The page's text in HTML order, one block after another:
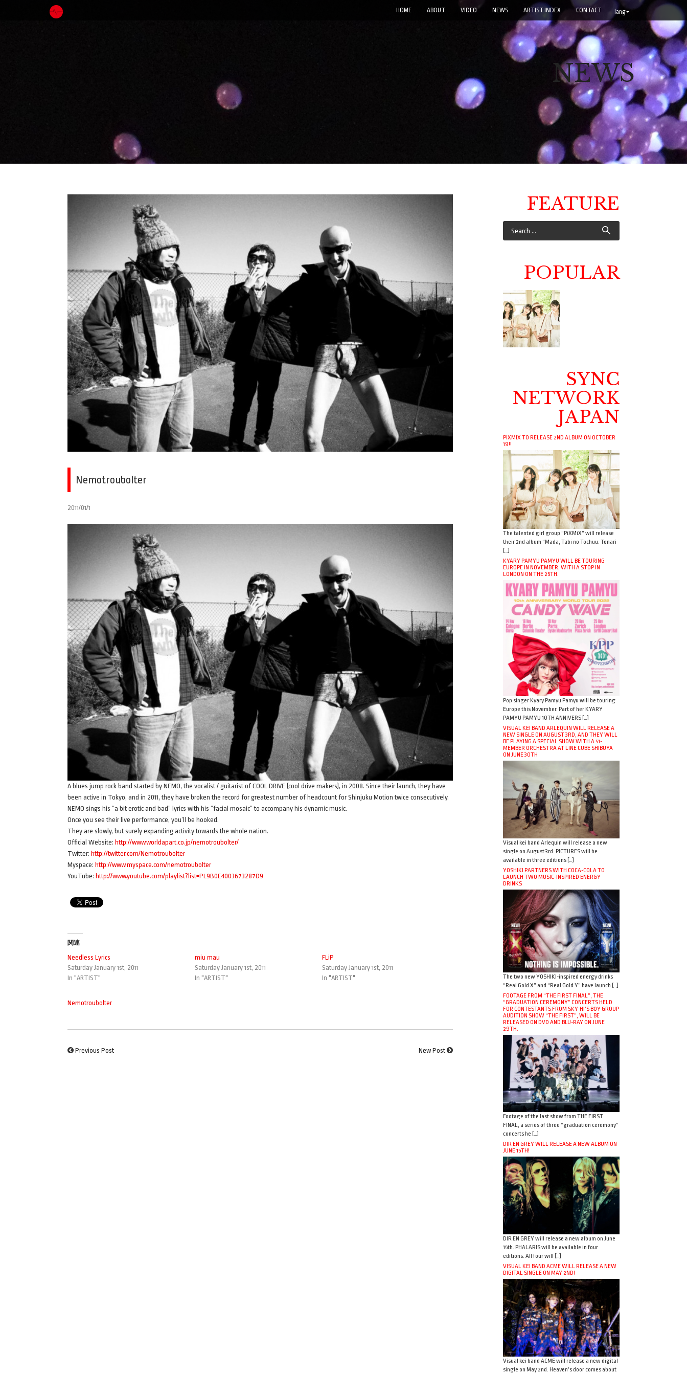
lang
HOME ABOUT VIDEO NEWS ARTIST INDEX CONTACT
NEWS
Nemotroubolter
2011/01/1
A blues jump rock band started by NEMO, the vocalist / guitarist of COOL DRIVE (cool drive makers), in 2008. Since their launch, they have
been active in Tokyo, and in 2011, they have broken the record for greatest number of headcount for Shinjuku Motion twice consecutively.
NEMO sings his “a bit erotic and bad” lyrics with his “facial mosaic” to accompany his dynamic music.
Once you see their live performance, you’ll be hooked.
They are slowly, but surely expanding activity towards the whole nation.
Official Website: http://www.worldapart.co.jp/nemotroubolter/
Twitter: http://twitter.com/Nemotroubolter
Myspace: http://www.myspace.com/nemotroubolter
YouTube: http://www.youtube.com/playlist?list=PL9B0E4003673287D9
関連
Needless Lyrics
Saturday January 1st, 2011
In "ARTIST"
miu mau
Saturday January 1st, 2011
In "ARTIST"
FLiP
Saturday January 1st, 2011
In "ARTIST"
Nemotroubolter
Previous Post New Post
FEATURE
POPULAR
SYNC
NETWORK
JAPAN
PIXMIX TO RELEASE 2ND ALBUM ON OCTOBER
19!!
The talented girl group “PiXMiX” will release
their 2nd album “Mada, Tabi no Tochuu. Tonari
[…]
KYARY PAMYU PAMYU WILL BE TOURING
EUROPE IN NOVEMBER, WITH A STOP IN
LONDON ON THE 25TH.
Pop singer Kyary Pamyu Pamyu will be touring
Europe this November. Part of her KYARY
PAMYU PAMYU 10TH ANNIVERS […]
VISUAL KEI BAND ARLEQUIN WILL RELEASE A
NEW SINGLE ON AUGUST 3RD, AND THEY WILL
BE PLAYING A SPECIAL SHOW WITH A 51-
MEMBER ORCHESTRA AT LINE CUBE SHIBUYA
ON JUNE 30TH
Visual kei band Arlequin will release a new
single on August 3rd. PICTURES will be
available in three editions […]
YOSHIKI PARTNERS WITH COCA-COLA TO
LAUNCH TWO MUSIC-INSPIRED ENERGY
DRINKS
The two new YOSHIKI-inspired energy drinks
“Real Gold X” and “Real Gold Y” have launch […]
FOOTAGE FROM “THE FIRST FINAL”, THE
“GRADUATION CEREMONY” CONCERTS HELD
FOR CONTESTANTS FROM SKY-HI’S BOY GROUP
AUDITION SHOW “THE FIRST”, WILL BE
RELEASED ON DVD AND BLU-RAY ON JUNE
29TH.
Footage of the last show from THE FIRST
FINAL, a series of three “graduation ceremony”
concerts he […]
DIR EN GREY WILL RELEASE A NEW ALBUM ON
JUNE 15TH!
DIR EN GREY will release a new album on June
15th. PHALARIS will be available in four
editions. All four will […]
VISUAL KEI BAND ACME WILL RELEASE A NEW
DIGITAL SINGLE ON MAY 2ND!
Visual kei band ACME will release a new digital
single on May 2nd. Heaven’s door comes about